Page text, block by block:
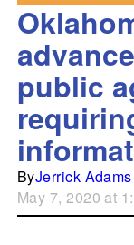
public
ByJerrick Adams
May 7, 2020 at